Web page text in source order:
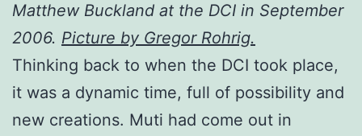
Matthew Buckland at the DCI in September
2006. Picture by Gregor Rohrig.
Thinking back to when the DCI took place,
it was a dynamic time, full of possibility and
new creations. Muti had come out in